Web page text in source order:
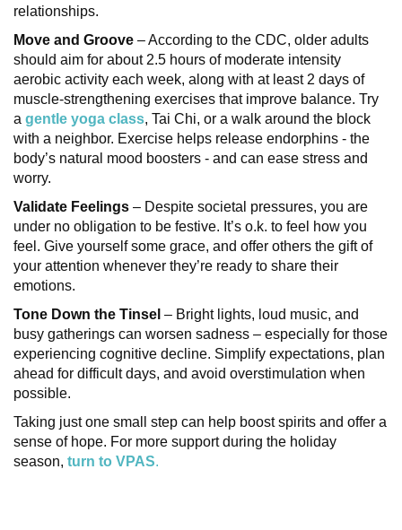
relationships.
Move and Groove – According to the CDC, older adults
should aim for about 2.5 hours of moderate intensity
aerobic activity each week, along with at least 2 days of
muscle-strengthening exercises that improve balance. Try
a gentle yoga class, Tai Chi, or a walk around the block
with a neighbor. Exercise helps release endorphins - the
body’s natural mood boosters - and can ease stress and
worry.
Validate Feelings – Despite societal pressures, you are
under no obligation to be festive. It’s o.k. to feel how you
feel. Give yourself some grace, and offer others the gift of
your attention whenever they’re ready to share their
emotions.
Tone Down the Tinsel – Bright lights, loud music, and
busy gatherings can worsen sadness – especially for those
experiencing cognitive decline. Simplify expectations, plan
ahead for difficult days, and avoid overstimulation when
possible.
Taking just one small step can help boost spirits and offer a
sense of hope. For more support during the holiday
season, turn to VPAS.